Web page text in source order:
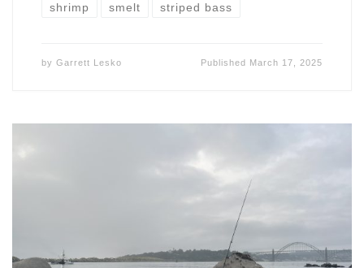
shrimp smelt striped bass
by Garrett Lesko Published March 17, 2025